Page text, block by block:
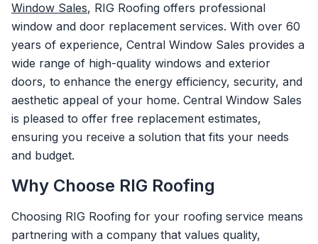
Window Sales, RIG Roofing offers professional
window and door replacement services. With over 60
years of experience, Central Window Sales provides a
wide range of high-quality windows and exterior
doors, to enhance the energy efficiency, security, and
aesthetic appeal of your home. Central Window Sales
is pleased to offer free replacement estimates,
ensuring you receive a solution that fits your needs
and budget.
Why Choose RIG Roofing
Choosing RIG Roofing for your roofing service means
partnering with a company that values quality,